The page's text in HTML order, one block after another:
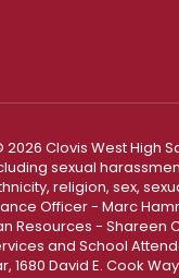
Clovis West High
sexual
religion, sex,
Officer - Marc
Resources - Shareen
and School
David E. Cook